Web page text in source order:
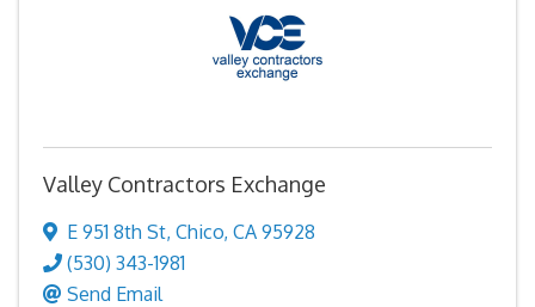
Valley Contractors Exchange
E 951 8th St, Chico, CA 95928
(530) 343-1981
Send Email